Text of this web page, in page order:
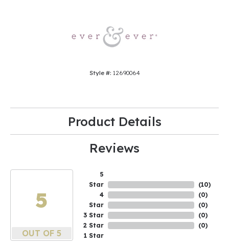
Style #: 12690064
Product Details
Reviews
5
OUT OF 5
5
Star
4
Star
3 Star
2 Star
1 Star
(10)
(0)
(0)
(0)
(0)